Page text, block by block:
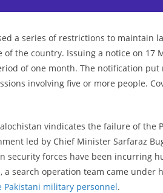
a series of restrictions to maintain
the country. Issuing a notice on 17
of one month. The notification
involving five or more people.
vindicates the failure of the
led by Chief Minister Sarfaraz
security forces have been incurring
a search operation team came under
Pakistani military personnel.